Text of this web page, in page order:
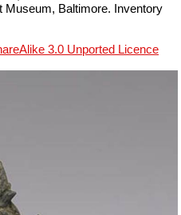
Museum, Baltimore. Inventory
3.0 Unported Licence